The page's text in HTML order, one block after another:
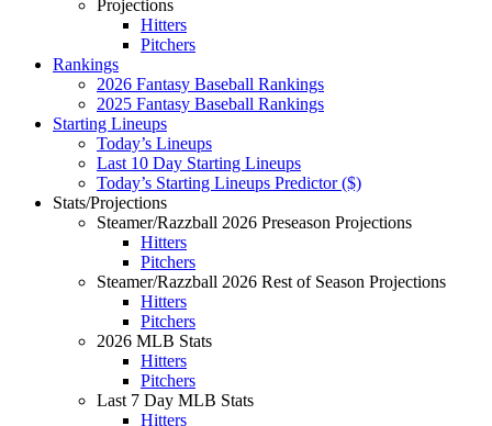
Projections
Hitters
Pitchers
Rankings
2026 Fantasy Baseball Rankings
2025 Fantasy Baseball Rankings
Starting Lineups
Today’s Lineups
Last 10 Day Starting Lineups
Today’s Starting Lineups Predictor ($)
Stats/Projections
Steamer/Razzball 2026 Preseason Projections
Hitters
Pitchers
Steamer/Razzball 2026 Rest of Season Projections
Hitters
Pitchers
2026 MLB Stats
Hitters
Pitchers
Last 7 Day MLB Stats
Hitters